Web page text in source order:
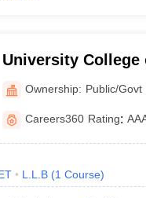
University College
Warangal
Ownership: Public/Govt
Careers360 Rating:
L.L.B (1 Course)